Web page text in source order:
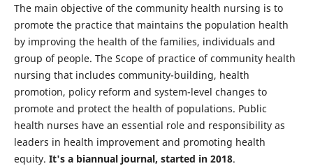
The main objective of the community health nursing is to
promote the practice that maintains the population health
by improving the health of the families, individuals and
group of people. The Scope of practice of community health
nursing that includes community-building, health
promotion, policy reform and system-level changes to
promote and protect the health of populations. Public
health nurses have an essential role and responsibility as
leaders in health improvement and promoting health
equity. It's a biannual journal, started in 2018.